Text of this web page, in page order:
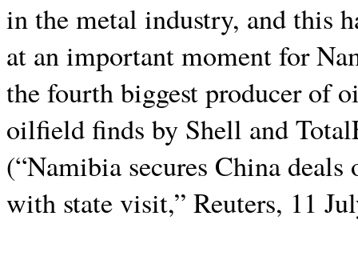
in the metal industry, and this
at an important moment for
the fourth biggest producer of
oilfield finds by Shell and
(“Namibia secures China
with state visit,” Reuters, 11